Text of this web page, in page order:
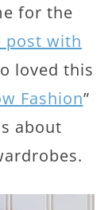
for the
post with
loved this
Fashion”
about